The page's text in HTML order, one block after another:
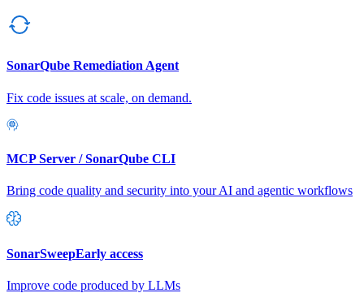
SonarQube Remediation Agent
Fix code issues at scale, on demand.
MCP Server / SonarQube CLI
Bring code quality and security into your AI and agentic workflows
SonarSweepEarly access
Improve code produced by LLMs